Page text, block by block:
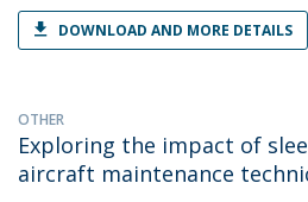
DOWNLOAD AND MORE DETAILS
OTHER
Exploring the impact of
aircraft maintenance